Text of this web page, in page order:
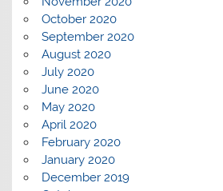
October 2020
September 2020
August 2020
July 2020
June 2020
May 2020
April 2020
February 2020
January 2020
December 2019